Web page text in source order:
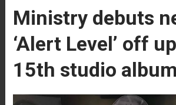
Ministry debuts
‘Alert Level’ off
15th studio album